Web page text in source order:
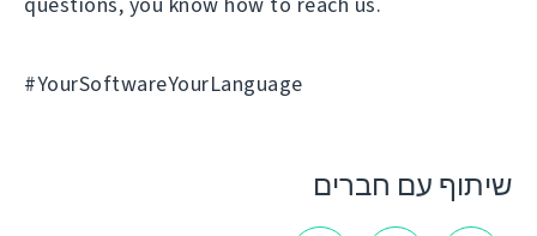
#YourSoftwareYourLanguage
שיתוף עם חברים